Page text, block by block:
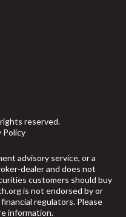
reserved.
Policy
advisory service, or a
dealer and does not
customers should buy
is not endorsed by or
regulators. Please
information.